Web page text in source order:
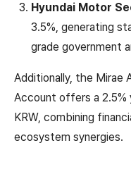
Hyundai Motor
3.5%, generating
grade government
Additionally, the Mirae
Account offers a 2.5%
KRW, combining
ecosystem synergies.